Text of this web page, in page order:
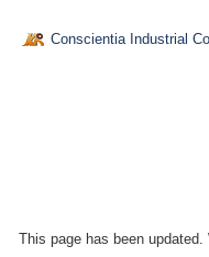
Conscientia Industrial
This page has been